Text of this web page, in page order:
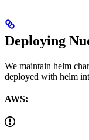
Deploying
We maintain helm
deployed with helm
AWS: